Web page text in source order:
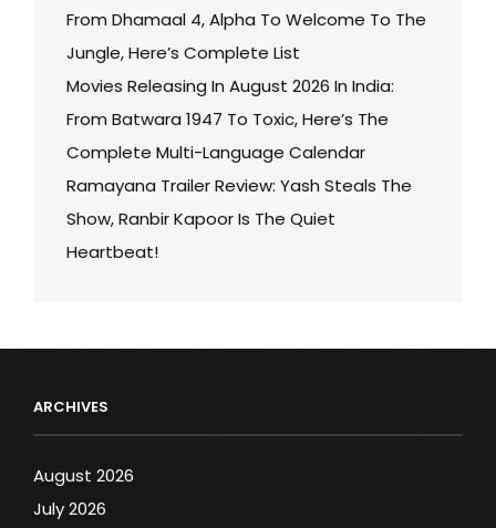
From Dhamaal 4, Alpha To Welcome To The
Jungle, Here’s Complete List
Movies Releasing In August 2026 In India:
From Batwara 1947 To Toxic, Here’s The
Complete Multi-Language Calendar
Ramayana Trailer Review: Yash Steals The
Show, Ranbir Kapoor Is The Quiet
Heartbeat!
ARCHIVES
August 2026
July 2026